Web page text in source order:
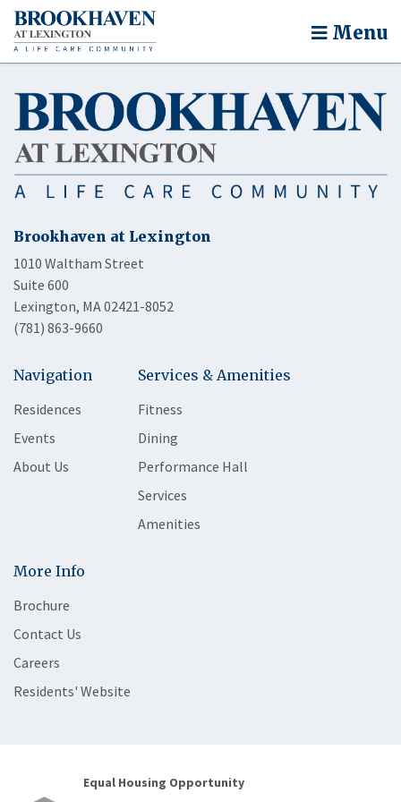
Menu
Brookhaven at Lexington
1010 Waltham Street
Suite 600
Lexington, MA 02421-8052
(781) 863-9660
Navigation
Residences
Events
About Us
Services & Amenities
Fitness
Dining
Performance Hall
Services
Amenities
More Info
Brochure
Contact Us
Careers
Residents' Website
Equal Housing Opportunity